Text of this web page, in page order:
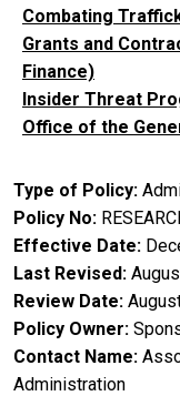
Combating
Grants and
Finance)
Insider Threat
Office of the
Type of Policy
Policy No
Effective Date
Last Revised
Review Date
Policy Owner
Contact Name
Administration